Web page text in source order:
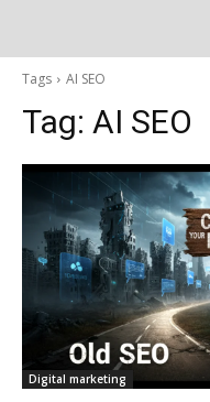
Tags AI SEO
Tag: AI SEO
Digital marketing